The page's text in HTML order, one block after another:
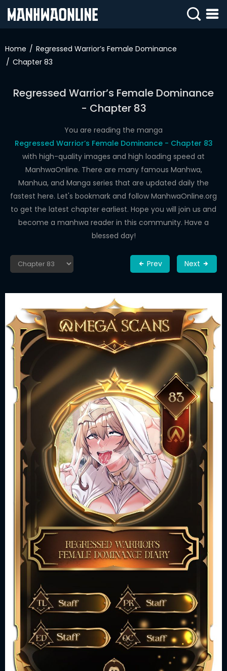
IN
SIGN
UP
HOME
DRAMA
COMEDY
Home
Regressed Warrior’s Female Dominance
Chapter 83
Regressed Warrior’s Female Dominance
- Chapter 83
You are reading the manga
Regressed Warrior’s Female Dominance - Chapter 83
with high-quality images and high loading speed at
ManhwaOnline. There are many famous Manhwa,
Manhua, and Manga series that are updated daily the
fastest here. Let's bookmark and follow ManhwaOnline.org
to get the latest chapter earliest. Hope you will join us and
become a manhwa reader in this community. Have a
blessed day!
Prev Next